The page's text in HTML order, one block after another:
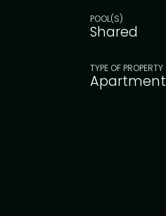
POOL(S)
Shared
TYPE OF PROPERTY
Apartment